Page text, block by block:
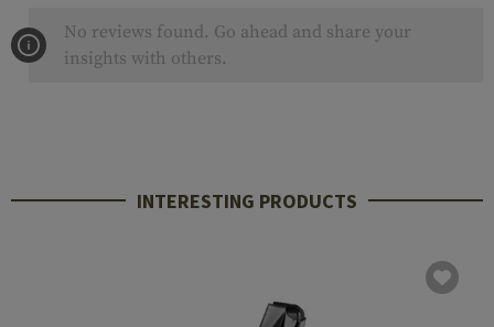
No reviews found. Go ahead and share your
insights with others.
INTERESTING PRODUCTS